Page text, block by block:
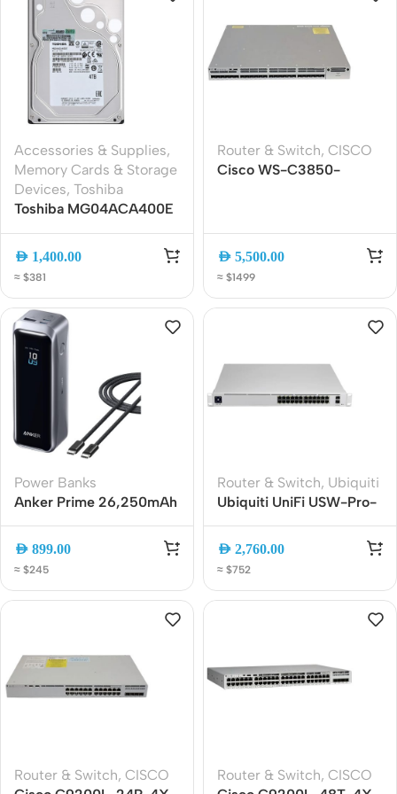
Accessories & Supplies,
Memory Cards & Storage
Devices, Toshiba
Toshiba MG04ACA400E
3.5″ Internal Hard Drive
AED 1,400.00
≈ $381
Router & Switch, CISCO
Cisco WS-C3850-
AED 5,500.00
≈ $1499
Power Banks
Anker Prime 26,250mAh
Charging Power Bank
AED 899.00
≈ $245
Router & Switch, Ubiquiti
Ubiquiti UniFi USW-Pro-
Gigabit PoE Switch with
10G SFP+
AED 2,760.00
≈ $752
Router & Switch, CISCO
Router & Switch, CISCO